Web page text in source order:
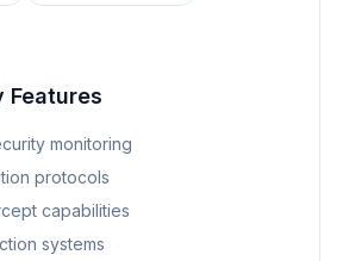
Features
monitoring
protocols
capabilities
systems